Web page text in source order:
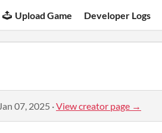
Upload Game Developer Logs
Jan 07, 2025 ·View creator page →